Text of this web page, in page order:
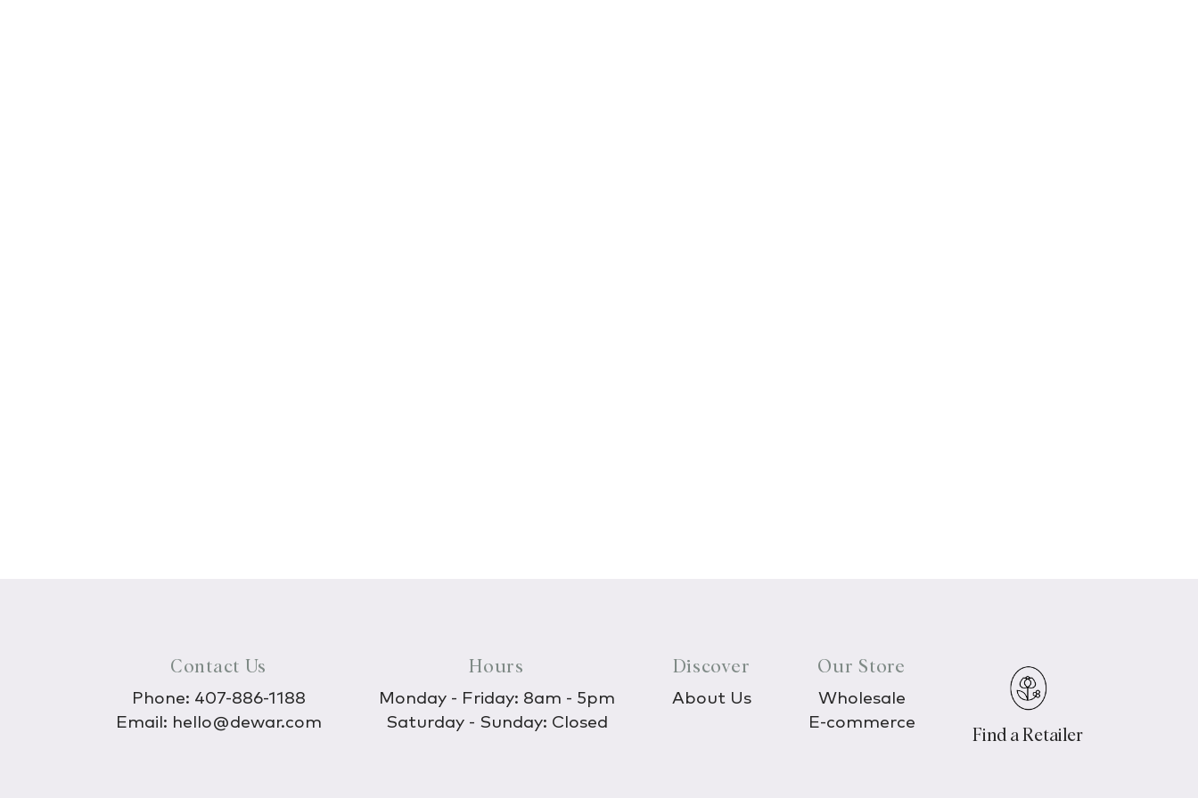
Contact Us
Phone: 407-886-1188
Email: hello@dewar.com
Hours
Monday - Friday: 8am - 5pm
Saturday - Sunday: Closed
Discover
About Us
Our Store
Wholesale
E-commerce
Find a Retailer